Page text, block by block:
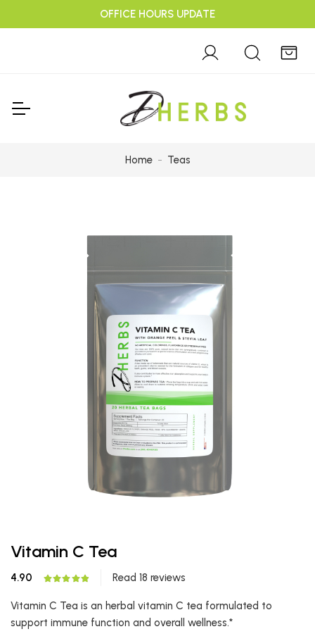
OFFICE HOURS UPDATE
Home Teas
Vitamin C Tea
4.90 Read 18 reviews
Vitamin C Tea is an herbal vitamin C tea formulated to
support immune function and overall wellness.*